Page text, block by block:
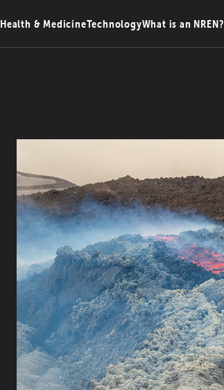
Health & MedicineTechnologyWhat is an NREN?